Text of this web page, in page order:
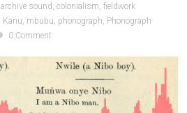
archive sound ,colonialism ,fieldwork
Kanu mbubu phonograph Phonograph
0 Comment